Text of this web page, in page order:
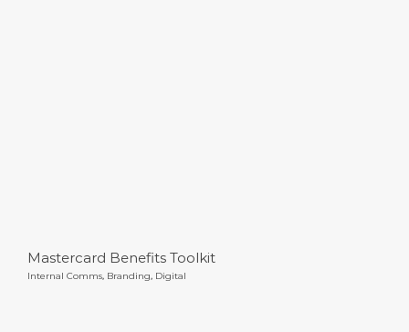
Mastercard Benefits Toolkit
Internal Comms, Branding, Digital